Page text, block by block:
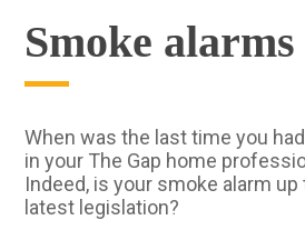
Smoke alarms
When was the last time you
in your The Gap home
Indeed, is your smoke alarm
latest legislation?